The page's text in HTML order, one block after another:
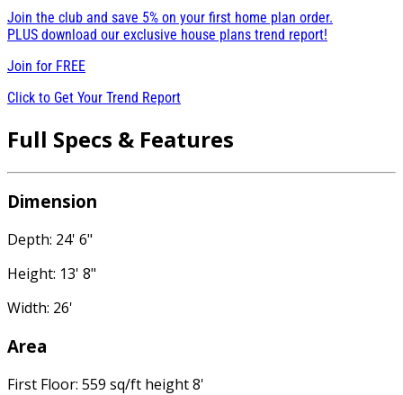
Join the club and save 5% on your first home plan order.
PLUS download our exclusive house plans trend report!
Join for FREE
Click to Get Your Trend Report
Full Specs & Features
Dimension
Depth: 24' 6"
Height: 13' 8"
Width: 26'
Area
First Floor: 559 sq/ft height 8'